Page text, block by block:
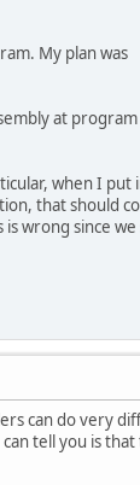
My plan was
at
when I put
that should
wrong since
can do very
tell you is that